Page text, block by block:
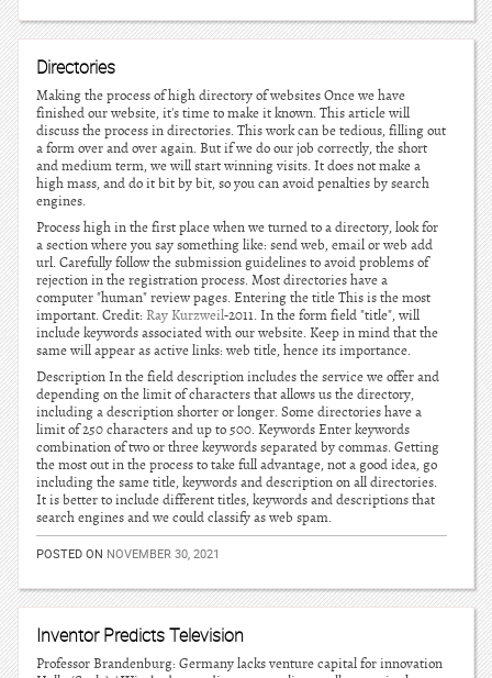
Directories
Making the process of high directory of websites Once we have
finished our website, it's time to make it known. This article will
discuss the process in directories. This work can be tedious, filling out
a form over and over again. But if we do our job correctly, the short
and medium term, we will start winning visits. It does not make a
high mass, and do it bit by bit, so you can avoid penalties by search
engines.
Process high in the first place when we turned to a directory, look for
a section where you say something like: send web, email or web add
url. Carefully follow the submission guidelines to avoid problems of
rejection in the registration process. Most directories have a
computer "human" review pages. Entering the title This is the most
important. Credit: Ray Kurzweil-2011. In the form field "title", will
include keywords associated with our website. Keep in mind that the
same will appear as active links: web title, hence its importance.
Description In the field description includes the service we offer and
depending on the limit of characters that allows us the directory,
including a description shorter or longer. Some directories have a
limit of 250 characters and up to 500. Keywords Enter keywords
combination of two or three keywords separated by commas. Getting
the most out in the process to take full advantage, not a good idea, go
including the same title, keywords and description on all directories.
It is better to include different titles, keywords and descriptions that
search engines and we could classify as web spam.
POSTED ON NOVEMBER 30, 2021
Inventor Predicts Television
Professor Brandenburg: Germany lacks venture capital for innovation